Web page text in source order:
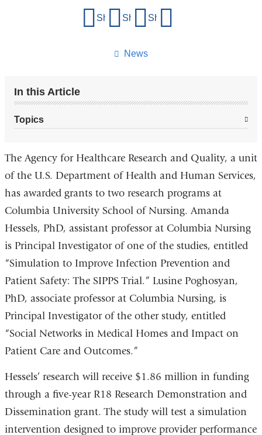
News
Share on Facebook
Share on X (formerly Twitter)
Share on LinkedIn
In this Article
Topics
The Agency for Healthcare Research and Quality, a unit
of the U.S. Department of Health and Human Services,
has awarded grants to two research programs at
Columbia University School of Nursing. Amanda
Hessels, PhD, assistant professor at Columbia Nursing
is Principal Investigator of one of the studies, entitled
“Simulation to Improve Infection Prevention and
Patient Safety: The SIPPS Trial.” Lusine Poghosyan,
PhD, associate professor at Columbia Nursing, is
Principal Investigator of the other study, entitled
“Social Networks in Medical Homes and Impact on
Patient Care and Outcomes.”
Hessels’ research will receive $1.86 million in funding
through a five-year R18 Research Demonstration and
Dissemination grant. The study will test a simulation
intervention designed to improve provider performance